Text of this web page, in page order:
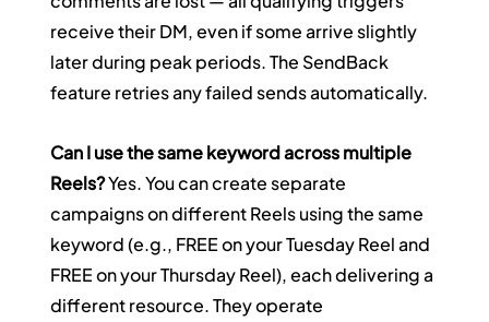
receive their DM, even if some arrive slightly
later during peak periods. The SendBack
feature retries any failed sends automatically.
Can I use the same keyword across multiple
Reels? Yes. You can create separate
campaigns on different Reels using the same
keyword (e.g., FREE on your Tuesday Reel and
FREE on your Thursday Reel), each delivering a
different resource. They operate